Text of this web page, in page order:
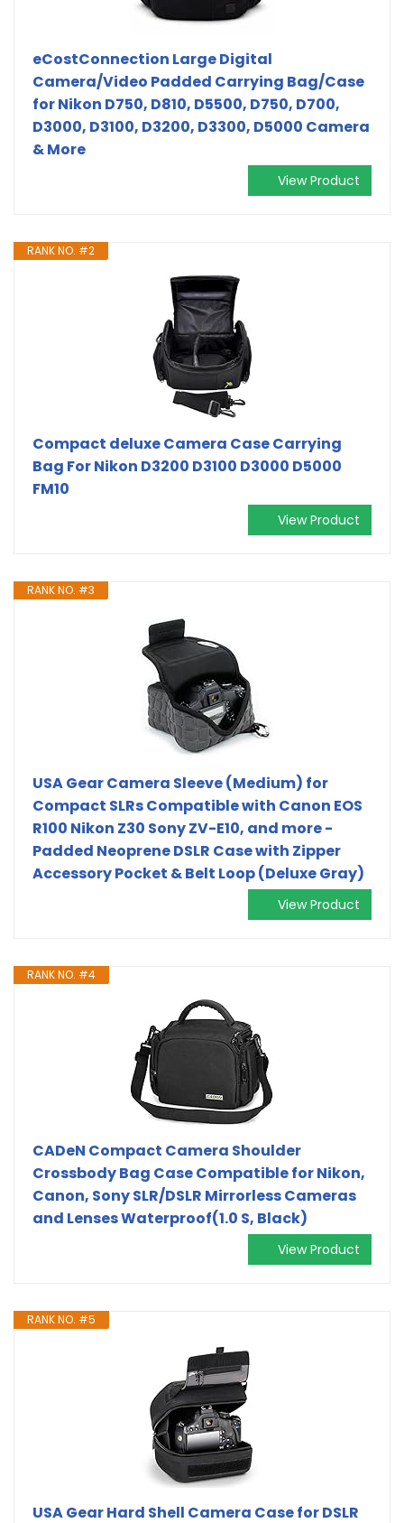
eCostConnection Large Digital
Camera/Video Padded Carrying Bag/Case
for Nikon D750, D810, D5500, D750, D700,
D3000, D3100, D3200, D3300, D5000 Camera
& More
View Product
RANK NO. #2
Compact deluxe Camera Case Carrying
Bag For Nikon D3200 D3100 D3000 D5000
FM10
View Product
RANK NO. #3
USA Gear Camera Sleeve (Medium) for
Compact SLRs Compatible with Canon EOS
R100 Nikon Z30 Sony ZV-E10, and more -
Padded Neoprene DSLR Case with Zipper
Accessory Pocket & Belt Loop (Deluxe Gray)
View Product
RANK NO. #4
CADeN Compact Camera Shoulder
Crossbody Bag Case Compatible for Nikon,
Canon, Sony SLR/DSLR Mirrorless Cameras
and Lenses Waterproof(1.0 S, Black)
View Product
RANK NO. #5
USA Gear Hard Shell Camera Case for DSLR